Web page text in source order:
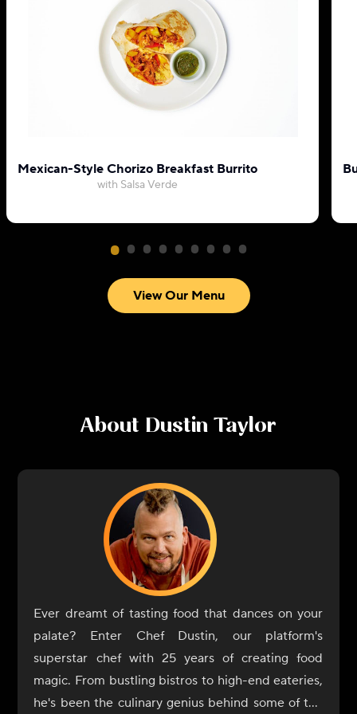
Mexican-Style Chorizo Breakfast Burrito
with Salsa Verde
View Our Menu
About Dustin Taylor
Ever dreamt of tasting food that dances on your
palate? Enter Chef Dustin, our platform's
superstar chef with 25 years of creating food
magic. From bustling bistros to high-end eateries,
he's been the culinary genius behind some of the